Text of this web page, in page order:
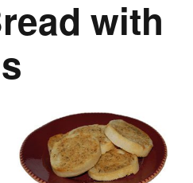
with